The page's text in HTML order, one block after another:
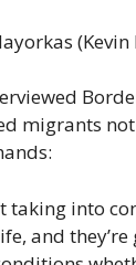
(Kevin
migrants
taking into
and